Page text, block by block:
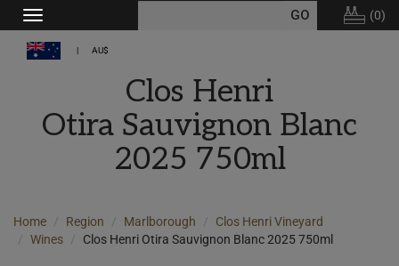
Toggle
navigation
(0)
AU$
Clos Henri
Otira Sauvignon Blanc
2025 750ml
Home Region Marlborough
Clos Henri Vineyard
Wines
Clos Henri Otira Sauvignon Blanc 2025 750ml